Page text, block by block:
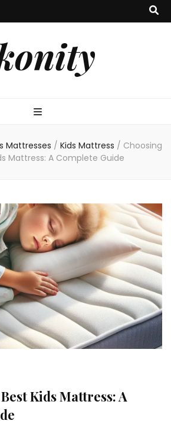
Mattresses / Kids Mattress / Choosing
Mattress: A Complete Guide
Kids Mattress: A